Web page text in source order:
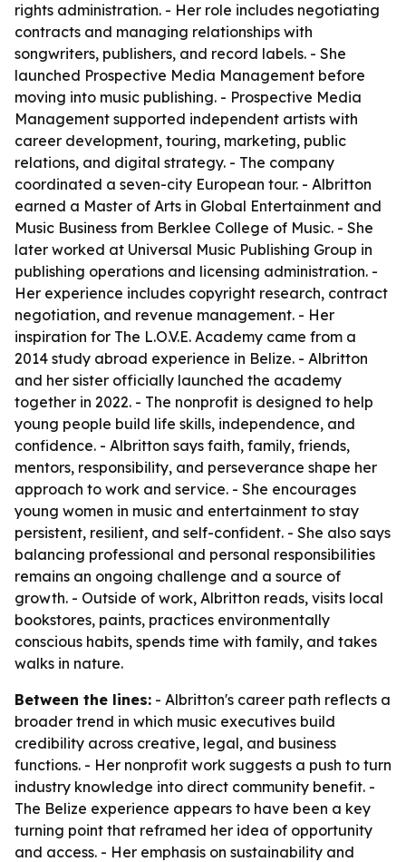
rights administration. - Her role includes negotiating
contracts and managing relationships with
songwriters, publishers, and record labels. - She
launched Prospective Media Management before
moving into music publishing. - Prospective Media
Management supported independent artists with
career development, touring, marketing, public
relations, and digital strategy. - The company
coordinated a seven-city European tour. - Albritton
earned a Master of Arts in Global Entertainment and
Music Business from Berklee College of Music. - She
later worked at Universal Music Publishing Group in
publishing operations and licensing administration. -
Her experience includes copyright research, contract
negotiation, and revenue management. - Her
inspiration for The L.O.V.E. Academy came from a
2014 study abroad experience in Belize. - Albritton
and her sister officially launched the academy
together in 2022. - The nonprofit is designed to help
young people build life skills, independence, and
confidence. - Albritton says faith, family, friends,
mentors, responsibility, and perseverance shape her
approach to work and service. - She encourages
young women in music and entertainment to stay
persistent, resilient, and self-confident. - She also says
balancing professional and personal responsibilities
remains an ongoing challenge and a source of
growth. - Outside of work, Albritton reads, visits local
bookstores, paints, practices environmentally
conscious habits, spends time with family, and takes
walks in nature.
Between the lines: - Albritton's career path reflects a
broader trend in which music executives build
credibility across creative, legal, and business
functions. - Her nonprofit work suggests a push to turn
industry knowledge into direct community benefit. -
The Belize experience appears to have been a key
turning point that reframed her idea of opportunity
and access. - Her emphasis on sustainability and